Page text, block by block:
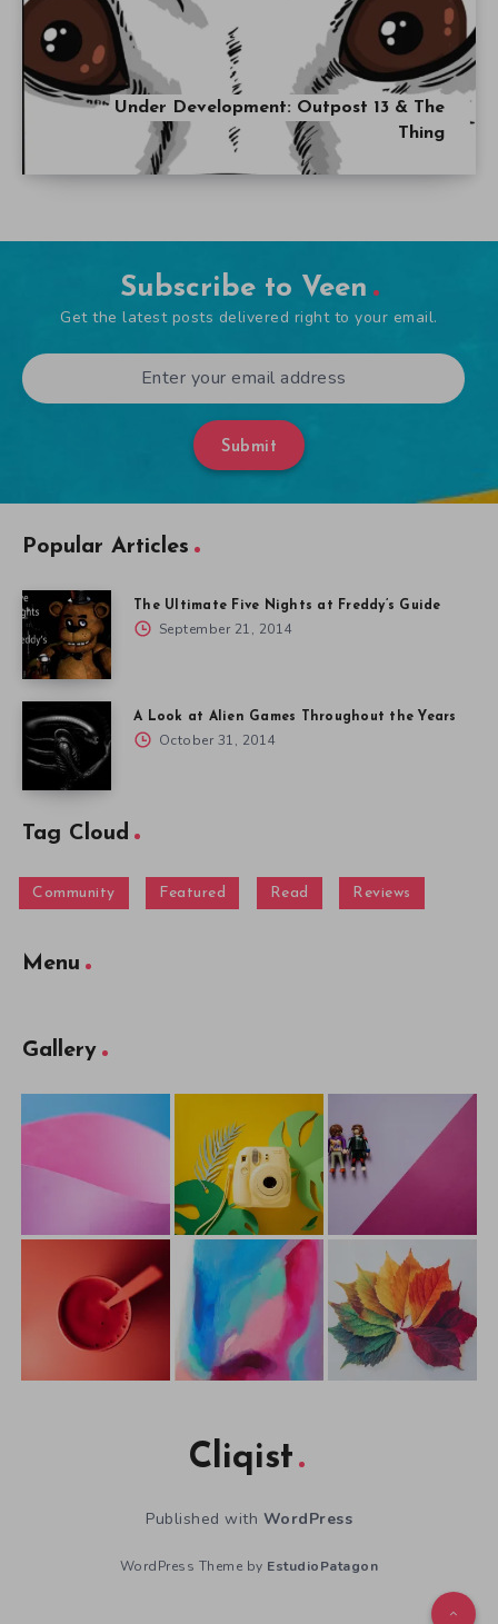
Under Development: Outpost 13 & The
Thing
Subscribe to Veen
Get the latest posts delivered right to your email.
Submit
Popular Articles
The Ultimate Five Nights at Freddy’s Guide
September 21, 2014
A Look at Alien Games Throughout the Years
October 31, 2014
Tag Cloud
Community Featured Read Reviews
Menu
Gallery
Cliqist
Published with WordPress
WordPress Theme by EstudioPatagon